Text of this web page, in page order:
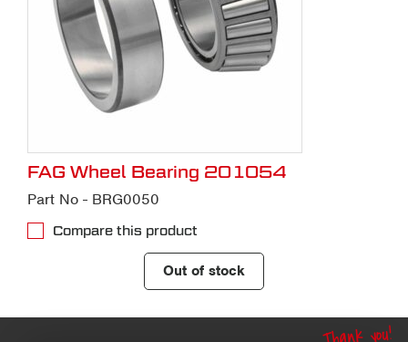
FAG Wheel Bearing 201054
Part No - BRG0050
Compare this product
Out of stock